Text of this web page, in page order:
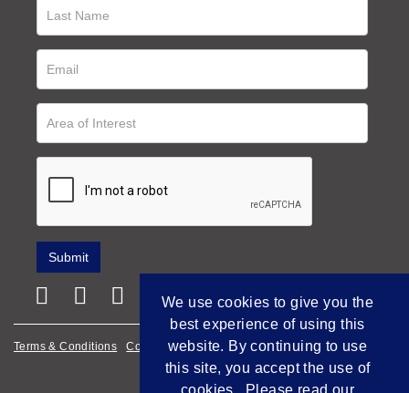
Terms & Conditions Cookie Policy Privacy Policy
Empowered by Bidpath
We use cookies to give you the
best experience of using this
website. By continuing to use
this site, you accept the use of
cookies. Please read our